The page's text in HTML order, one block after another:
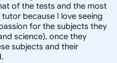
of the tests and the most
because I love seeing
for the subjects they
science), once they
subjects and their